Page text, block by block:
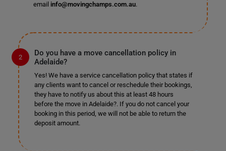
email info@movingchamps.com.au.
Do you have a move cancellation policy in
Adelaide?
Yes! We have a service cancellation policy that states if
any clients want to cancel or reschedule their bookings,
they have to notify us about this at least 48 hours
before the move in Adelaide?. If you do not cancel your
booking in this period, we will not be able to return the
deposit amount.